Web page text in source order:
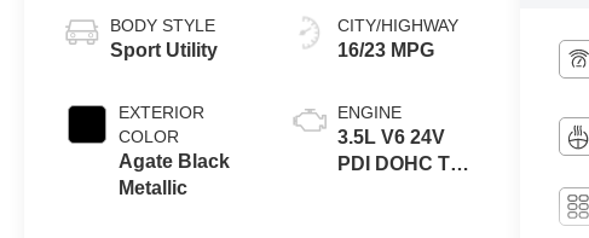
BODY STYLE
Sport Utility
EXTERIOR
COLOR
Agate Black
Metallic
CITY/HIGHWAY
16/23 MPG
ENGINE
3.5L V6 24V
PDI DOHC Twin